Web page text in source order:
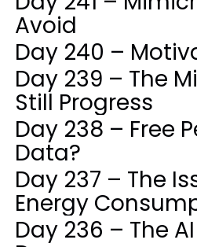
Avoid
Day 240 –
Day 239 – The
Still Progress
Day 238 – Free
Data?
Day 237 – The
Energy
Day 236 – The